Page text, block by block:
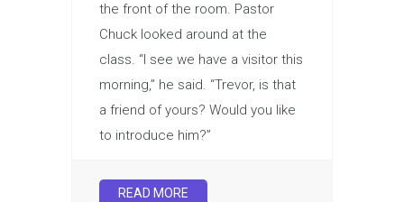
the front of the room. Pastor
Chuck looked around at the
class. “I see we have a visitor this
morning,” he said. “Trevor, is that
a friend of yours? Would you like
to introduce him?”
READ MORE